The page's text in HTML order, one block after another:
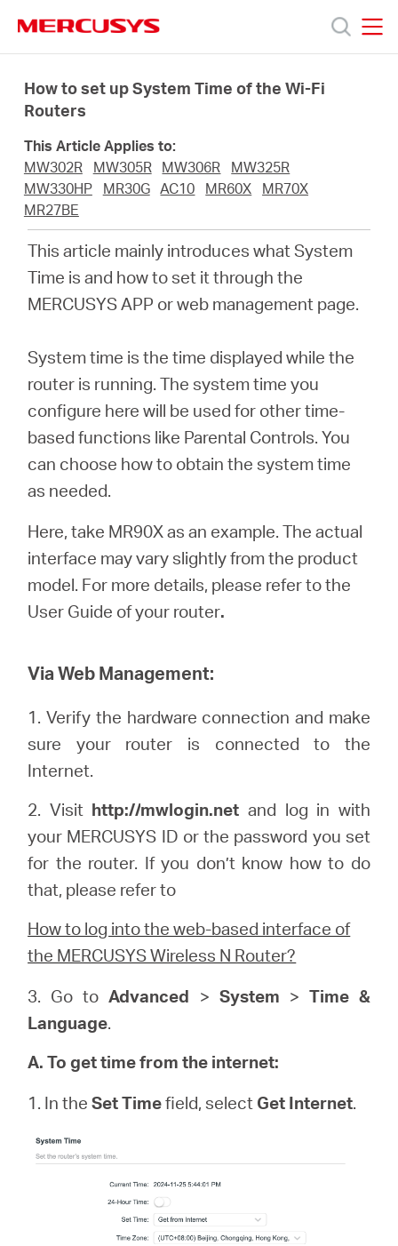
navigation
Produk
Tentang
Kami
Indonesia
English
How to set up System Time of the Wi-Fi
Routers
This Article Applies to:
MW302R
MW305R MW306R
MW325R
MW330HP
MR30G AC10 MR60X
MR70X
MR27BE
This article mainly introduces what System
Time is and how to set it through the
MERCUSYS APP or web management page.
System time is the time displayed while the
router is running. The system time you
configure here will be used for other time-
based functions like Parental Controls. You
can choose how to obtain the system time
as needed.
Here, take MR90X as an example. The actual
interface may vary slightly from the product
model. For more details, please refer to the
User Guide of your router.
Via Web Management:
1. Verify the hardware connection and make
sure your router is connected to the
Internet.
2. Visithttp://mwlogin.net and log in with
your MERCUSYS ID or the password you set
for the router. If you don’t know how to do
that, please refer to
How to log into the web-based interface of
the MERCUSYS Wireless N Router?
3. Go toAdvanced > System > Time &
Language.
A. To get time from the internet:
1. In theSet Timefield, select Get Internet.